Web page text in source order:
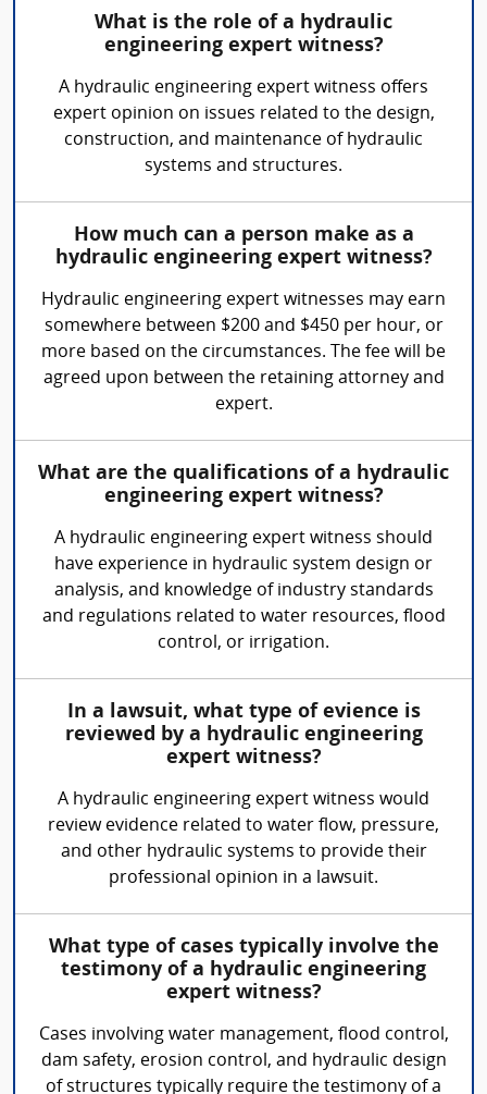
What is the role of a hydraulic
engineering expert witness?
A hydraulic engineering expert witness offers
expert opinion on issues related to the design,
construction, and maintenance of hydraulic
systems and structures.
How much can a person make as a
hydraulic engineering expert witness?
Hydraulic engineering expert witnesses may earn
somewhere between $200 and $450 per hour, or
more based on the circumstances. The fee will be
agreed upon between the retaining attorney and
expert.
What are the qualifications of a hydraulic
engineering expert witness?
A hydraulic engineering expert witness should
have experience in hydraulic system design or
analysis, and knowledge of industry standards
and regulations related to water resources, flood
control, or irrigation.
In a lawsuit, what type of evience is
reviewed by a hydraulic engineering
expert witness?
A hydraulic engineering expert witness would
review evidence related to water flow, pressure,
and other hydraulic systems to provide their
professional opinion in a lawsuit.
What type of cases typically involve the
testimony of a hydraulic engineering
expert witness?
Cases involving water management, flood control,
dam safety, erosion control, and hydraulic design
of structures typically require the testimony of a